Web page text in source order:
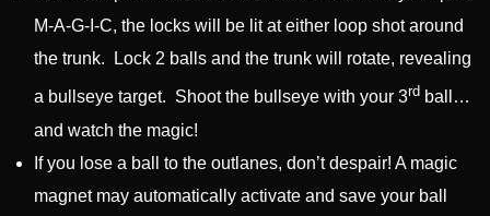
M-A-G-I-C, the locks will be lit at either loop shot around
the trunk. Lock 2 balls and the trunk will rotate, revealing
a bullseye target. Shoot the bullseye with your 3rd ball…
and watch the magic!
If you lose a ball to the outlanes, don’t despair! A magic
magnet may automatically activate and save your ball